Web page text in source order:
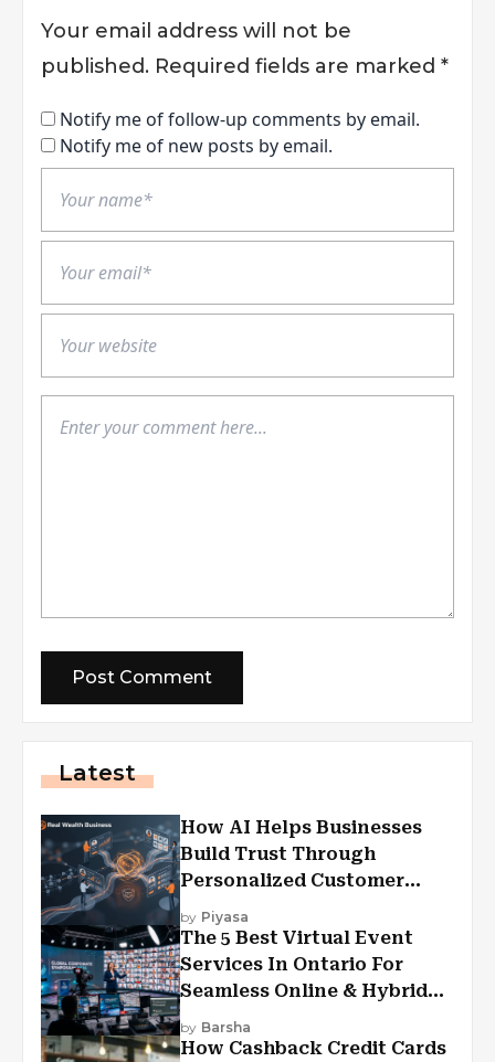
Your email address will not be
published. Required fields are marked *
Notify me of follow-up comments by email.
Notify me of new posts by email.
Latest
How AI Helps Businesses
Build Trust Through
Personalized Customer
Experiences?
by Piyasa
The 5 Best Virtual Event
Services In Ontario For
Seamless Online & Hybrid
Experiences
by Barsha
How Cashback Credit Cards